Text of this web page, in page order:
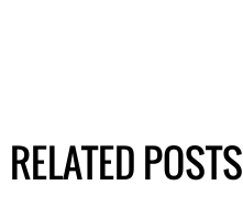
RELATED POSTS